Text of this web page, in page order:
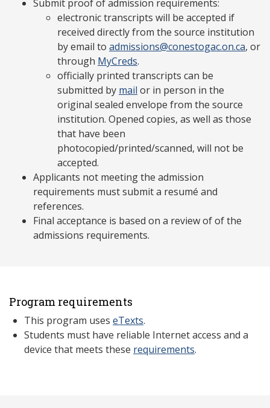
Submit proof of admission requirements:
electronic transcripts will be accepted if
received directly from the source institution
by email to admissions@conestogac.on.ca, or
through MyCreds.
officially printed transcripts can be
submitted by mail or in person in the
original sealed envelope from the source
institution. Opened copies, as well as those
that have been
photocopied/printed/scanned, will not be
accepted.
Applicants not meeting the admission
requirements must submit a resumé and
references.
Final acceptance is based on a review of of the
admissions requirements.
Program requirements
This program uses eTexts.
Students must have reliable Internet access and a
device that meets these requirements.